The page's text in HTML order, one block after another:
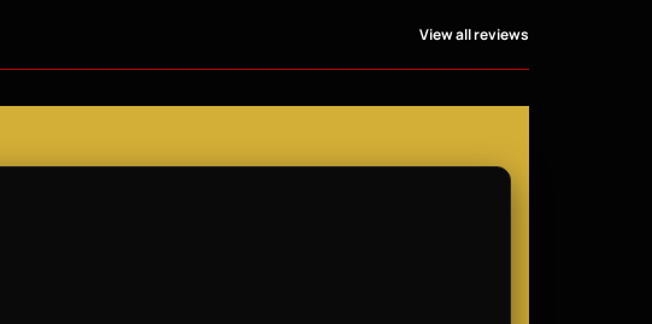
View all reviews